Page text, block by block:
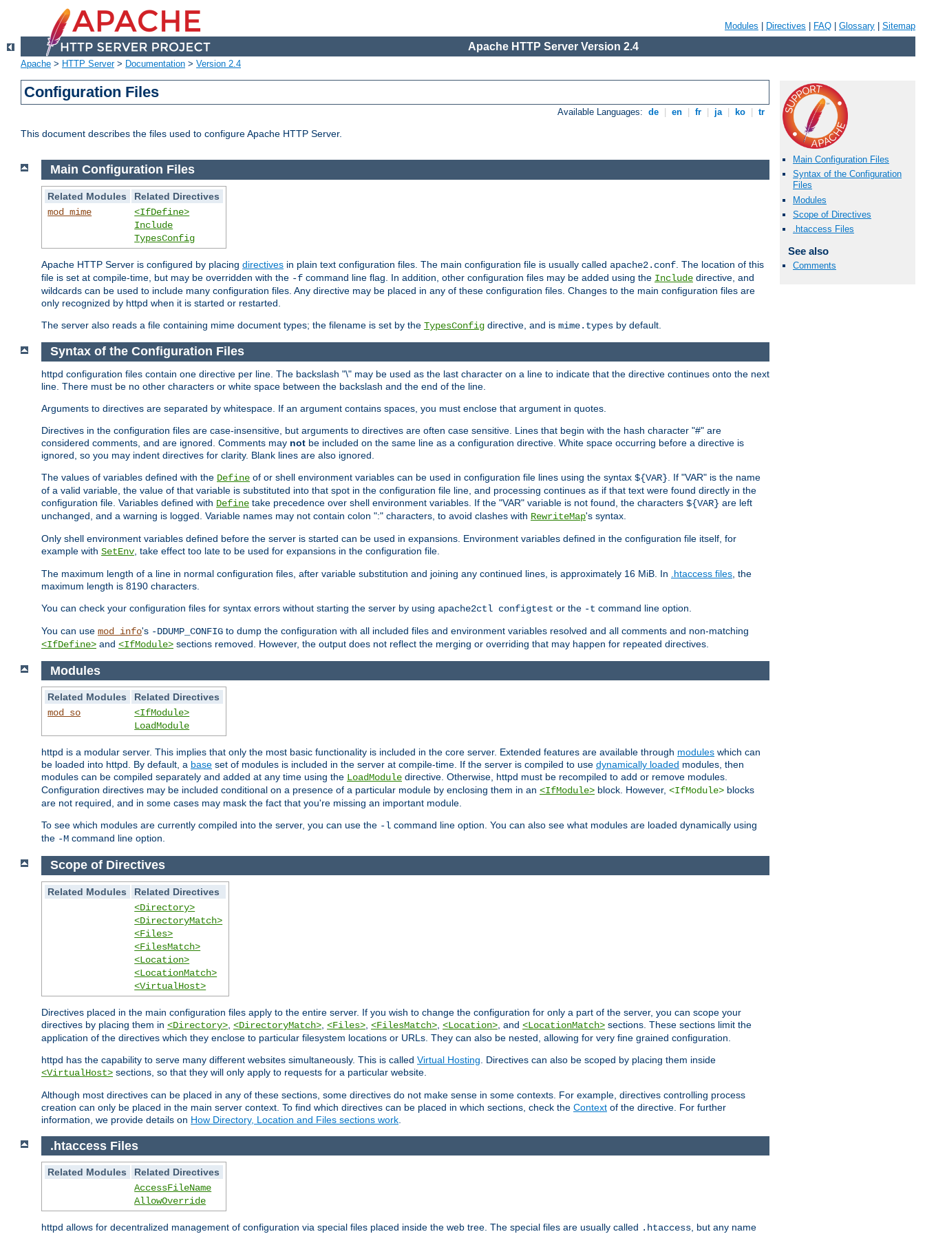
Modules Directives FAQ Glossary Sitemap
Apache HTTP Server Version 2.4
Apache > HTTP Server> Documentation > Version 2.4
Configuration Files
Available Languages: de en fr ja ko tr
This document describes the files used to configure Apache HTTP Server.
Main Configuration Files
Syntax of the Configuration
Files
Modules
Scope of Directives
.htaccess Files
See also
Comments
Main Configuration Files
Related Modules
Related Directives
mod_mime
<IfDefine>
Include
TypesConfig
Apache HTTP Server is configured by placing directives in plain text configuration files. The main configuration file is usually called apache2.conf . The location of this
file is set at compile-time, but may be overridden with the -f command line flag. In addition, other configuration files may be added using the Include directive, and
wildcards can be used to include many configuration files. Any directive may be placed in any of these configuration files. Changes to the main configuration files are
only recognized by httpd when it is started or restarted.
The server also reads a file containing mime document types; the filename is set by the TypesConfig directive, and is mime.types by default.
Syntax of the Configuration Files
httpd configuration files contain one directive per line. The backslash "\" may be used as the last character on a line to indicate that the directive continues onto the next
line. There must be no other characters or white space between the backslash and the end of the line.
Arguments to directives are separated by whitespace. If an argument contains spaces, you must enclose that argument in quotes.
Directives in the configuration files are case-insensitive, but arguments to directives are often case sensitive. Lines that begin with the hash character "#" are
considered comments, and are ignored. Comments may not be included on the same line as a configuration directive. White space occurring before a directive is
ignored, so you may indent directives for clarity. Blank lines are also ignored.
The values of variables defined with the Define of or shell environment variables can be used in configuration file lines using the syntax ${VAR} . If "VAR" is the name
of a valid variable, the value of that variable is substituted into that spot in the configuration file line, and processing continues as if that text were found directly in the
configuration file. Variables defined with Define take precedence over shell environment variables. If the "VAR" variable is not found, the characters ${VAR} are left
unchanged, and a warning is logged. Variable names may not contain colon ":" characters, to avoid clashes with RewriteMap's syntax.
Only shell environment variables defined before the server is started can be used in expansions. Environment variables defined in the configuration file itself, for
example with SetEnv , take effect too late to be used for expansions in the configuration file.
The maximum length of a line in normal configuration files, after variable substitution and joining any continued lines, is approximately 16 MiB. In .htaccess files , the
maximum length is 8190 characters.
You can check your configuration files for syntax errors without starting the server by using apache2ctl configtest or the -t command line option.
You can use mod_info's -DDUMP_CONFIG to dump the configuration with all included files and environment variables resolved and all comments and non-matching
<IfDefine> and <IfModule> sections removed. However, the output does not reflect the merging or overriding that may happen for repeated directives.
Modules
Related Modules
Related Directives
mod_so
<IfModule>
LoadModule
httpd is a modular server. This implies that only the most basic functionality is included in the core server. Extended features are available through modules which can
be loaded into httpd. By default, a base set of modules is included in the server at compile-time. If the server is compiled to use dynamically loaded modules, then
modules can be compiled separately and added at any time using the LoadModule directive. Otherwise, httpd must be recompiled to add or remove modules.
Configuration directives may be included conditional on a presence of a particular module by enclosing them in an <IfModule> block. However, <IfModule> blocks
are not required, and in some cases may mask the fact that you're missing an important module.
To see which modules are currently compiled into the server, you can use the -l command line option. You can also see what modules are loaded dynamically using
the -M command line option.
Scope of Directives
Related Modules
Related Directives
<Directory>
<DirectoryMatch>
<Files>
<FilesMatch>
<Location>
<LocationMatch>
<VirtualHost>
Directives placed in the main configuration files apply to the entire server. If you wish to change the configuration for only a part of the server, you can scope your
directives by placing them in <Directory> <DirectoryMatch> <Files> <FilesMatch> <Location> , and <LocationMatch> sections. These sections limit the
application of the directives which they enclose to particular filesystem locations or URLs. They can also be nested, allowing for very fine grained configuration.
httpd has the capability to serve many different websites simultaneously. This is called Virtual Hosting . Directives can also be scoped by placing them inside
<VirtualHost> sections, so that they will only apply to requests for a particular website.
Although most directives can be placed in any of these sections, some directives do not make sense in some contexts. For example, directives controlling process
creation can only be placed in the main server context. To find which directives can be placed in which sections, check the Context of the directive. For further
information, we provide details on How Directory, Location and Files sections work
.htaccess Files
Related Modules
Related Directives
AccessFileName
AllowOverride
httpd allows for decentralized management of configuration via special files placed inside the web tree. The special files are usually called .htaccess, but any name